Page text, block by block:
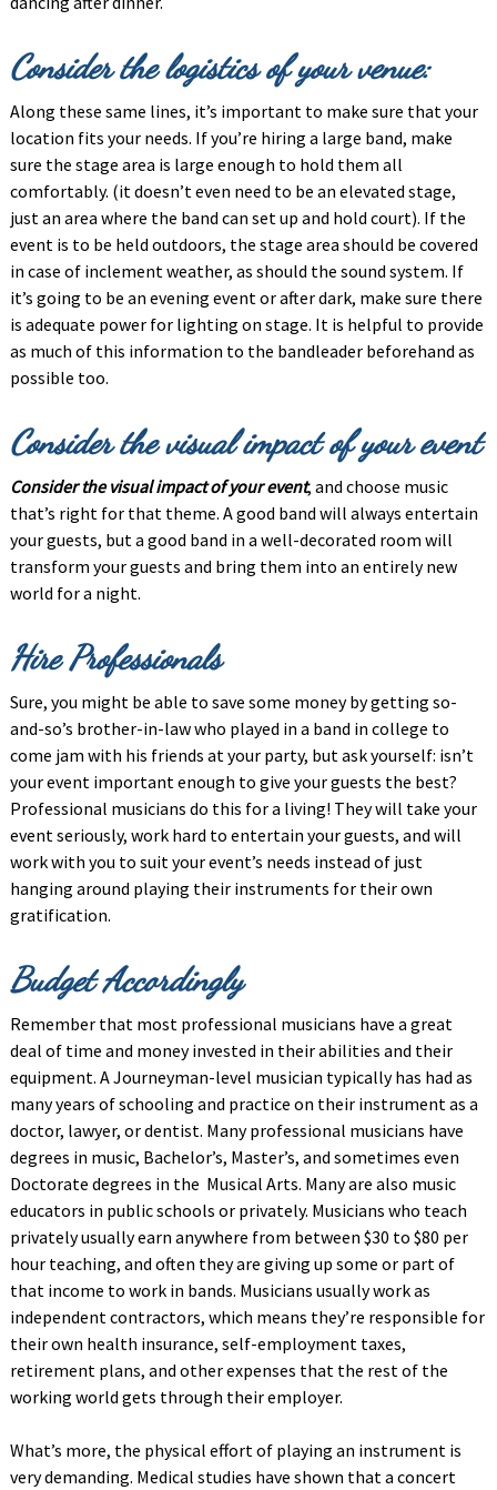
Consider the logistics of your venue:
Along these same lines, it’s important to make sure that your
location fits your needs. If you’re hiring a large band, make
sure the stage area is large enough to hold them all
comfortably. (it doesn’t even need to be an elevated stage,
just an area where the band can set up and hold court). If the
event is to be held outdoors, the stage area should be covered
in case of inclement weather, as should the sound system. If
it’s going to be an evening event or after dark, make sure there
is adequate power for lighting on stage. It is helpful to provide
as much of this information to the bandleader beforehand as
possible too.
Consider the visual impact of your event
Consider the visual impact of your event, and choose music
that’s right for that theme. A good band will always entertain
your guests, but a good band in a well-decorated room will
transform your guests and bring them into an entirely new
world for a night.
Hire Professionals
Sure, you might be able to save some money by getting so-
and-so’s brother-in-law who played in a band in college to
come jam with his friends at your party, but ask yourself: isn’t
your event important enough to give your guests the best?
Professional musicians do this for a living! They will take your
event seriously, work hard to entertain your guests, and will
work with you to suit your event’s needs instead of just
hanging around playing their instruments for their own
gratification.
Budget Accordingly
Remember that most professional musicians have a great
deal of time and money invested in their abilities and their
equipment. A Journeyman-level musician typically has had as
many years of schooling and practice on their instrument as a
doctor, lawyer, or dentist. Many professional musicians have
degrees in music, Bachelor’s, Master’s, and sometimes even
Doctorate degrees in the Musical Arts. Many are also music
educators in public schools or privately. Musicians who teach
privately usually earn anywhere from between $30 to $80 per
hour teaching, and often they are giving up some or part of
that income to work in bands. Musicians usually work as
independent contractors, which means they’re responsible for
their own health insurance, self-employment taxes,
retirement plans, and other expenses that the rest of the
working world gets through their employer.
What’s more, the physical effort of playing an instrument is
very demanding. Medical studies have shown that a concert